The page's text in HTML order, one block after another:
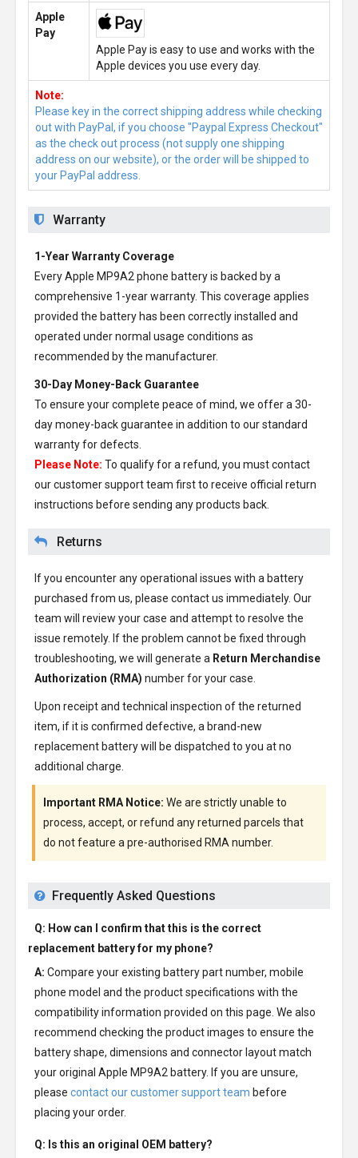
Apple
Pay
Apple Pay is easy to use and works with the
Apple devices you use every day.
Note:
Please key in the correct shipping address while checking
out with PayPal, if you choose "Paypal Express Checkout"
as the check out process (not supply one shipping
address on our website), or the order will be shipped to
your PayPal address.
Warranty
1-Year Warranty Coverage
EveryApple MP9A2 phone batteryis backed by a
comprehensive 1-year warranty. This coverage applies
provided the battery has been correctly installed and
operated under normal usage conditions as
recommended by the manufacturer.
30-Day Money-Back Guarantee
To ensure your complete peace of mind, we offer a 30-
day money-back guarantee in addition to our standard
warranty for defects.
Please Note: To qualify for a refund, you must contact
our customer support team first to receive official return
instructions before sending any products back.
Returns
If you encounter any operational issues with a battery
purchased from us, please contact us immediately. Our
team will review your case and attempt to resolve the
issue remotely. If the problem cannot be fixed through
troubleshooting, we will generate a Return Merchandise
Authorization (RMA) number for your case.
Upon receipt and technical inspection of the returned
item, if it is confirmed defective, a brand-new
replacement battery will be dispatched to you at no
additional charge.
Important RMA Notice: We are strictly unable to
process, accept, or refund any returned parcels that
do not feature a pre-authorised RMA number.
Frequently Asked Questions
Q: How can I confirm that this is the correct
replacement battery for my phone?
A: Compare your existing battery part number, mobile
phone model and the product specifications with the
compatibility information provided on this page. We also
recommend checking the product images to ensure the
battery shape, dimensions and connector layout match
your original Apple MP9A2 battery. If you are unsure,
please contact our customer support team before
placing your order.
Q: Is this an original OEM battery?